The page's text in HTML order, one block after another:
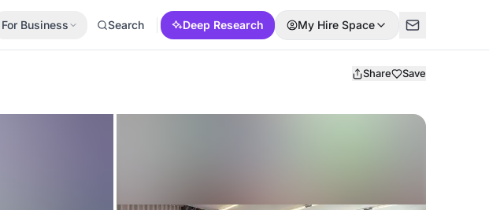
For Business Search Deep Research My Hire Space
Share Save